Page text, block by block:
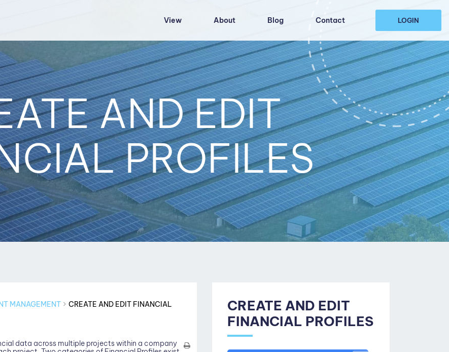
View About Blog Contact LOGIN
AND EDIT
PROFILES
MANAGEMENT
CREATE AND EDIT FINANCIAL
data across multiple projects within a company
CREATE AND EDIT
FINANCIAL PROFILES